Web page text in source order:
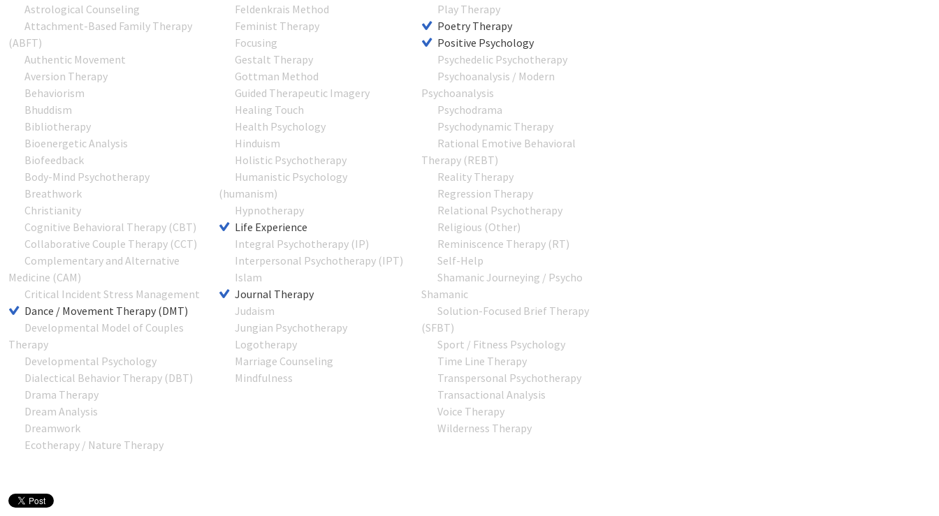
Astrological Counseling
Attachment-Based Family Therapy
(ABFT)
Authentic Movement
Aversion Therapy
Behaviorism
Bhuddism
Bibliotherapy
Bioenergetic Analysis
Biofeedback
Body-Mind Psychotherapy
Breathwork
Christianity
Cognitive Behavioral Therapy (CBT)
Collaborative Couple Therapy (CCT)
Complementary and Alternative
Medicine (CAM)
Critical Incident Stress Management
Dance / Movement Therapy (DMT)
Developmental Model of Couples
Therapy
Developmental Psychology
Dialectical Behavior Therapy (DBT)
Drama Therapy
Dream Analysis
Dreamwork
Ecotherapy / Nature Therapy
Feldenkrais Method
Feminist Therapy
Focusing
Gestalt Therapy
Gottman Method
Guided Therapeutic Imagery
Healing Touch
Health Psychology
Hinduism
Holistic Psychotherapy
Humanistic Psychology
(humanism)
Hypnotherapy
Life Experience
Integral Psychotherapy (IP)
Interpersonal Psychotherapy (IPT)
Islam
Journal Therapy
Judaism
Jungian Psychotherapy
Logotherapy
Marriage Counseling
Mindfulness
Play Therapy
Poetry Therapy
Positive Psychology
Psychedelic Psychotherapy
Psychoanalysis / Modern
Psychoanalysis
Psychodrama
Psychodynamic Therapy
Rational Emotive Behavioral
Therapy (REBT)
Reality Therapy
Regression Therapy
Relational Psychotherapy
Religious (Other)
Reminiscence Therapy (RT)
Self-Help
Shamanic Journeying / Psycho
Shamanic
Solution-Focused Brief Therapy
(SFBT)
Sport / Fitness Psychology
Time Line Therapy
Transpersonal Psychotherapy
Transactional Analysis
Voice Therapy
Wilderness Therapy